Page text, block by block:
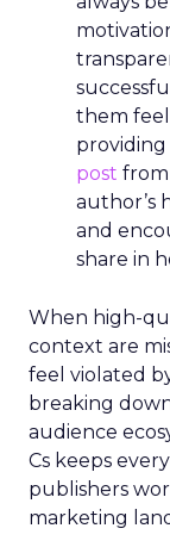
market. The
three phases,
profiling the
linear TV
scheduled
first and
geographical
insights
underscores
tool’s
Planner, with
follow. This
market’s
allowing for a
the tool’s
its reach, the
indispensable
advertisers